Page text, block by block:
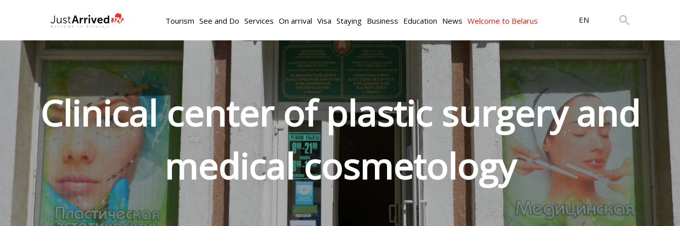
Tourism See and Do Services On arrival Visa Staying Business Education News Welcome to Belarus EN
Clinical center of plastic surgery and
medical cosmetology